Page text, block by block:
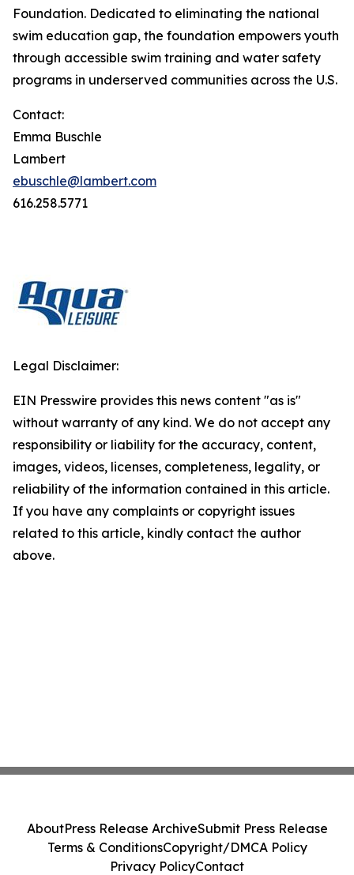
Foundation. Dedicated to eliminating the national
swim education gap, the foundation empowers youth
through accessible swim training and water safety
programs in underserved communities across the U.S.
Contact:
Emma Buschle
Lambert
ebuschle@lambert.com
616.258.5771
Legal Disclaimer:
EIN Presswire provides this news content "as is"
without warranty of any kind. We do not accept any
responsibility or liability for the accuracy, content,
images, videos, licenses, completeness, legality, or
reliability of the information contained in this article.
If you have any complaints or copyright issues
related to this article, kindly contact the author
above.
AboutPress Release ArchiveSubmit Press Release
Terms & ConditionsCopyright/DMCA Policy
Privacy PolicyContact